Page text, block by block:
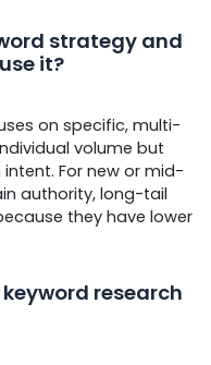
strategy and
it?
on specific, multi-
volume but
For new or mid-
authority, long-tail
they have lower
research